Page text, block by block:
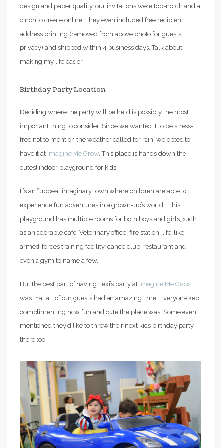
design and paper quality, our invitations were top-notch and a
cinch to create online. They even included free recipient
address printing (removed from above photo for guests
privacy) and shipped within 4 business days. Talk about
making my life easier.
Birthday Party Location
Deciding where the party will be held is possibly the most
important thing to consider. Since we wanted it to be stress-
free not to mention the weather called for rain, we opted to
have it at Imagine Me Grow. This place is hands down the
cutest indoor playground for kids.
It’s an “upbeat imaginary town where children are able to
experience fun adventures in a grown-up’s world.” This
playground has multiple rooms for both boys and girls, such
as an adorable cafe, Veterinary office, fire station, life-like
armed-forces training facility, dance club, restaurant and
even a gym to name a few.
But the best part of having Lexi’s party at Imagine Me Grow
was that all of our guests had an amazing time. Everyone kept
complimenting how fun and cute the place was. Some even
mentioned they’d like to throw their next kids birthday party
there too!